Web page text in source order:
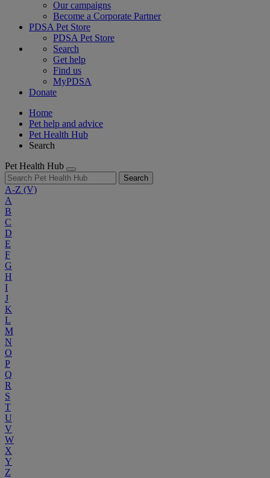
Our campaigns
Become a Corporate Partner
PDSA Pet Store
PDSA Pet Store
Search
Get help
Find us
MyPDSA
Donate
Home
Pet help and advice
Pet Health Hub
Search
Pet Health Hub
Search
A-Z (V)
A
B
C
D
E
F
G
H
I
J
K
L
M
N
O
P
Q
R
S
T
U
V
W
X
Y
Z